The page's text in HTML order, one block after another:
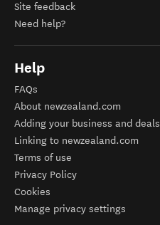
Site feedback
Need help?
Help
FAQs
About newzealand.com
Adding your business and deals
Linking to newzealand.com
Terms of use
Privacy Policy
Cookies
Manage privacy settings